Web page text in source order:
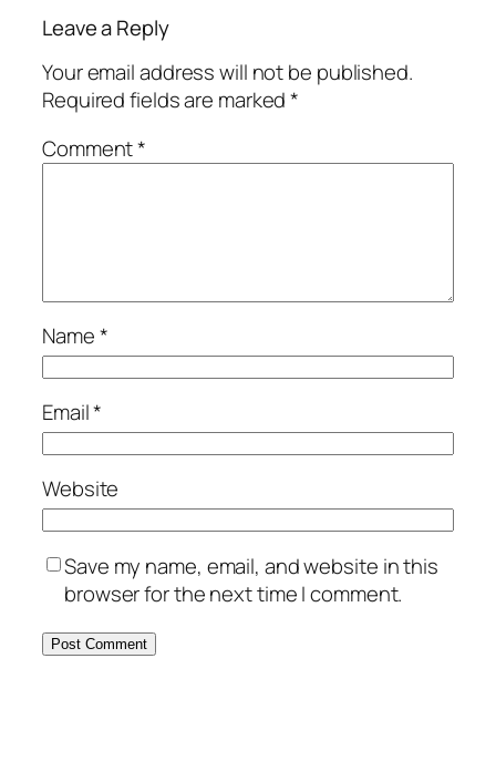
Leave a Reply
Your email address will not be published.
Required fields are marked*
Comment*
Name*
Email*
Website
Save my name, email, and website in this
browser for the next time I comment.